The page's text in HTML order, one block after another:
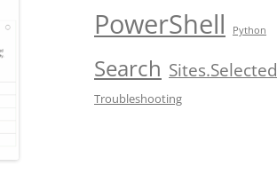
PowerShell Python
Search Sites.Selected
Troubleshooting